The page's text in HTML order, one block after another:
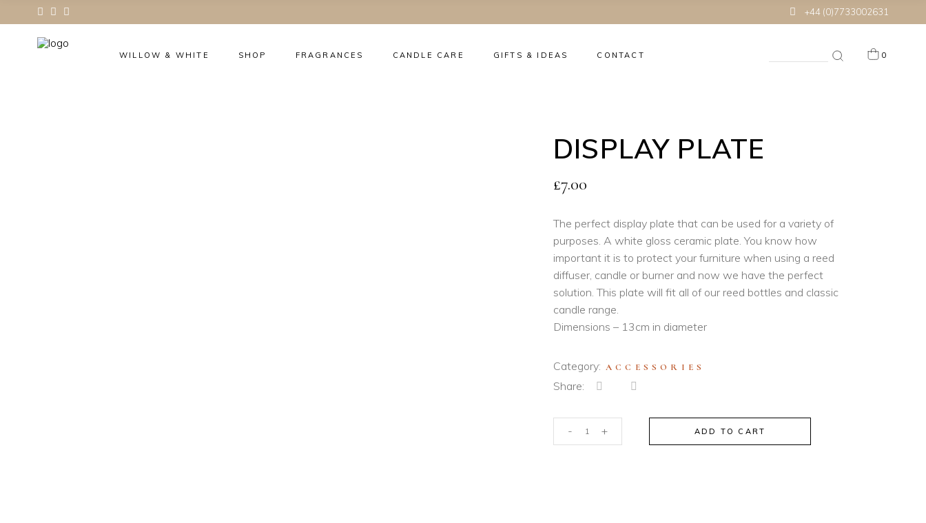
+44 (0)7733002631
WILLOW & WHITE SHOP FRAGRANCES CANDLE CARE GIFTS & IDEAS CONTACT 0
DISPLAY PLATE
£7.00
The perfect display plate that can be used for a variety of
purposes. A white gloss ceramic plate. You know how
important it is to protect your furniture when using a reed
diffuser, candle or burner and now we have the perfect
solution. This plate will fit all of our reed bottles and classic
candle range.
Dimensions – 13cm in diameter
Category: ACCESSORIES
Share:
Display
Plate
- + ADD TO CART